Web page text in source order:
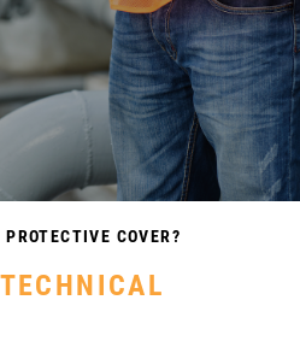
COVER?
TECHNICAL